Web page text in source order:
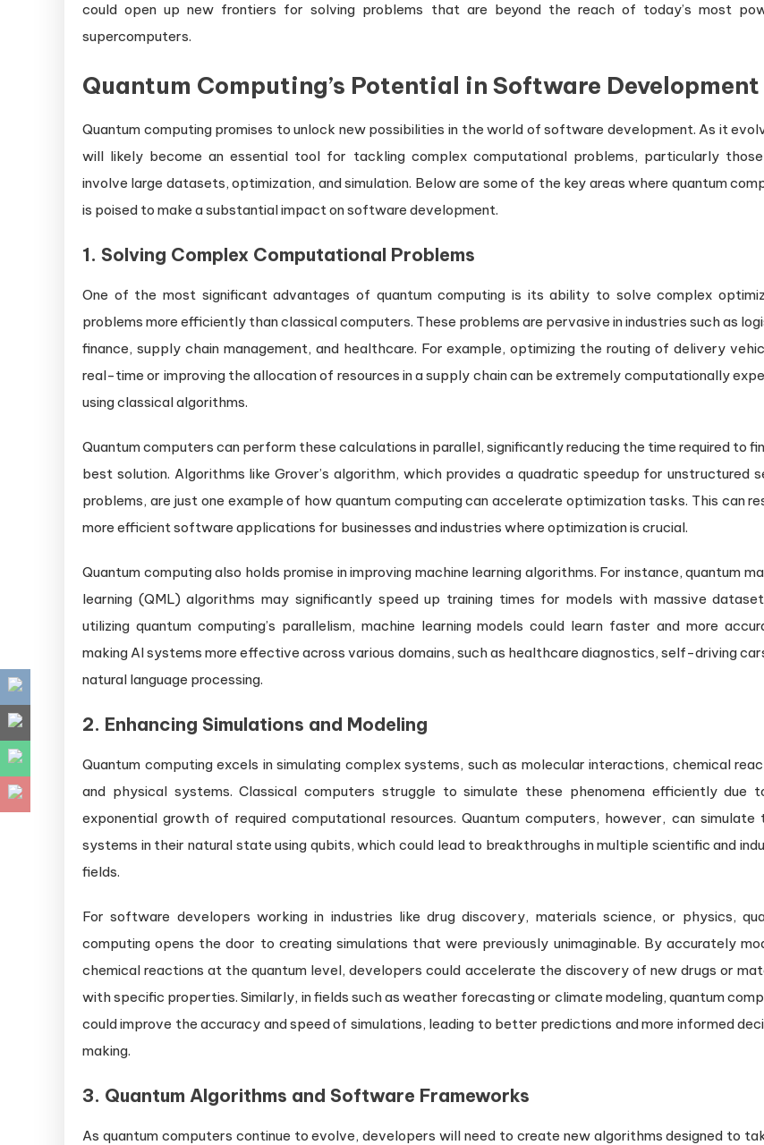
could open up new frontiers for solving problems that are beyond the reach of today’s most
supercomputers.
Quantum Computing’s Potential in Software Development
Quantum computing promises to unlock new possibilities in the world of software development. As it
will likely become an essential tool for tackling complex computational problems, particularly
involve large datasets, optimization, and simulation. Below are some of the key areas where quantum
is poised to make a substantial impact on software development.
1. Solving Complex Computational Problems
One of the most significant advantages of quantum computing is its ability to solve complex
problems more efficiently than classical computers. These problems are pervasive in industries such as
finance, supply chain management, and healthcare. For example, optimizing the routing of delivery
real-time or improving the allocation of resources in a supply chain can be extremely computationally
using classical algorithms.
Quantum computers can perform these calculations in parallel, significantly reducing the time required to
best solution. Algorithms like Grover’s algorithm, which provides a quadratic speedup for unstructured
problems, are just one example of how quantum computing can accelerate optimization tasks. This can
more efficient software applications for businesses and industries where optimization is crucial.
Quantum computing also holds promise in improving machine learning algorithms. For instance, quantum
learning (QML) algorithms may significantly speed up training times for models with massive
utilizing quantum computing’s parallelism, machine learning models could learn faster and more
making AI systems more effective across various domains, such as healthcare diagnostics, self-driving
natural language processing.
2. Enhancing Simulations and Modeling
Quantum computing excels in simulating complex systems, such as molecular interactions, chemical
and physical systems. Classical computers struggle to simulate these phenomena efficiently due
exponential growth of required computational resources. Quantum computers, however, can simulate
systems in their natural state using qubits, which could lead to breakthroughs in multiple scientific and
fields.
For software developers working in industries like drug discovery, materials science, or physics,
computing opens the door to creating simulations that were previously unimaginable. By accurately
chemical reactions at the quantum level, developers could accelerate the discovery of new drugs or
with specific properties. Similarly, in fields such as weather forecasting or climate modeling, quantum
could improve the accuracy and speed of simulations, leading to better predictions and more informed
making.
3. Quantum Algorithms and Software Frameworks
As quantum computers continue to evolve, developers will need to create new algorithms designed to